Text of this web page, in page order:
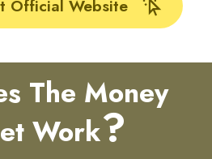
Official Website
The Money
Work?